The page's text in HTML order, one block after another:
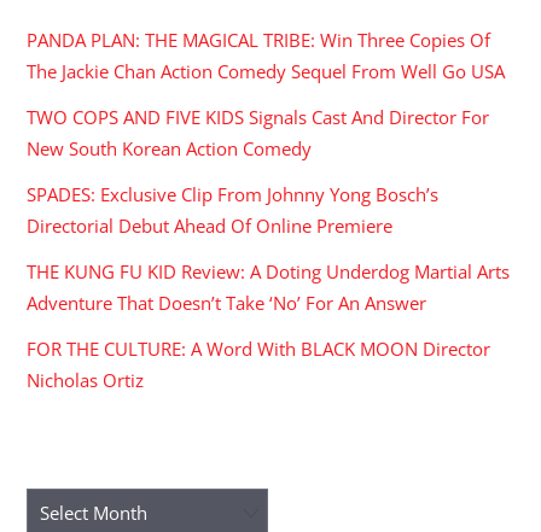
PANDA PLAN: THE MAGICAL TRIBE: Win Three Copies Of
The Jackie Chan Action Comedy Sequel From Well Go USA
TWO COPS AND FIVE KIDS Signals Cast And Director For
New South Korean Action Comedy
SPADES: Exclusive Clip From Johnny Yong Bosch’s
Directorial Debut Ahead Of Online Premiere
THE KUNG FU KID Review: A Doting Underdog Martial Arts
Adventure That Doesn’t Take ‘No’ For An Answer
FOR THE CULTURE: A Word With BLACK MOON Director
Nicholas Ortiz
Archives